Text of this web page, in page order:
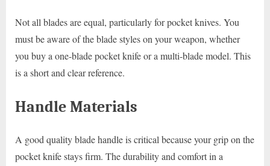
Not all blades are equal, particularly for pocket knives. You
must be aware of the blade styles on your weapon, whether
you buy a one-blade pocket knife or a multi-blade model. This
is a short and clear reference.
Handle Materials
A good quality blade handle is critical because your grip on the
pocket knife stays firm. The durability and comfort in a